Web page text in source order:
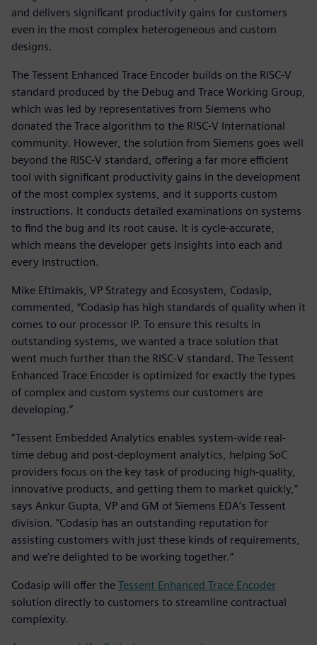
and delivers significant productivity gains for customers
even in the most complex heterogeneous and custom
designs.
The Tessent Enhanced Trace Encoder builds on the RISC-V
standard produced by the Debug and Trace Working Group,
which was led by representatives from Siemens who
donated the Trace algorithm to the RISC-V International
community. However, the solution from Siemens goes well
beyond the RISC-V standard, offering a far more efficient
tool with significant productivity gains in the development
of the most complex systems, and it supports custom
instructions. It conducts detailed examinations on systems
to find the bug and its root cause. It is cycle-accurate,
which means the developer gets insights into each and
every instruction.
Mike Eftimakis, VP Strategy and Ecosystem, Codasip,
commented, “Codasip has high standards of quality when it
comes to our processor IP. To ensure this results in
outstanding systems, we wanted a trace solution that
went much further than the RISC-V standard. The Tessent
Enhanced Trace Encoder is optimized for exactly the types
of complex and custom systems our customers are
developing.”
“Tessent Embedded Analytics enables system-wide real-
time debug and post-deployment analytics, helping SoC
providers focus on the key task of producing high-quality,
innovative products, and getting them to market quickly,”
says Ankur Gupta, VP and GM of Siemens EDA’s Tessent
division. “Codasip has an outstanding reputation for
assisting customers with just these kinds of requirements,
and we’re delighted to be working together.”
Codasip will offer the Tessent Enhanced Trace Encoder
solution directly to customers to streamline contractual
complexity.